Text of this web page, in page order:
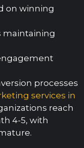
on winning
maintaining
processes
services in
reach
4-5, with